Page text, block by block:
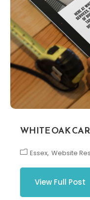
WHITE OAK
Essex Website
View Full Post